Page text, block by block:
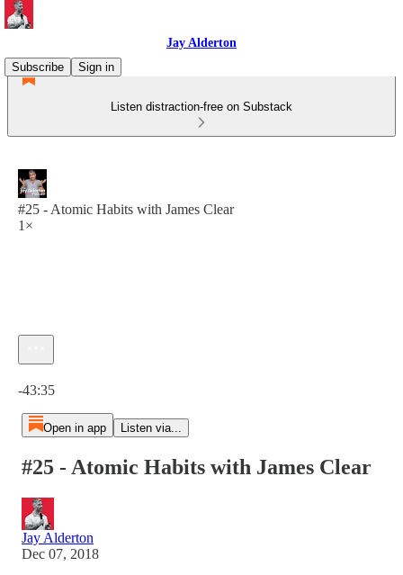
Jay Alderton
Subscribe
Sign in
Listen distraction-free on Substack
#25 - Atomic Habits with James Clear
1×
-43:35
Open in app Listen via...
#25 - Atomic Habits with James Clear
Jay Alderton
Dec 07, 2018